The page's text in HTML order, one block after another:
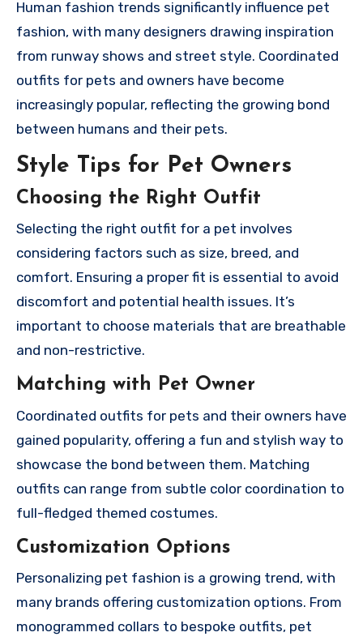
Human fashion trends significantly influence pet
fashion, with many designers drawing inspiration
from runway shows and street style. Coordinated
outfits for pets and owners have become
increasingly popular, reflecting the growing bond
between humans and their pets.
Style Tips for Pet Owners
Choosing the Right Outfit
Selecting the right outfit for a pet involves
considering factors such as size, breed, and
comfort. Ensuring a proper fit is essential to avoid
discomfort and potential health issues. It’s
important to choose materials that are breathable
and non-restrictive.
Matching with Pet Owner
Coordinated outfits for pets and their owners have
gained popularity, offering a fun and stylish way to
showcase the bond between them. Matching
outfits can range from subtle color coordination to
full-fledged themed costumes.
Customization Options
Personalizing pet fashion is a growing trend, with
many brands offering customization options. From
monogrammed collars to bespoke outfits, pet